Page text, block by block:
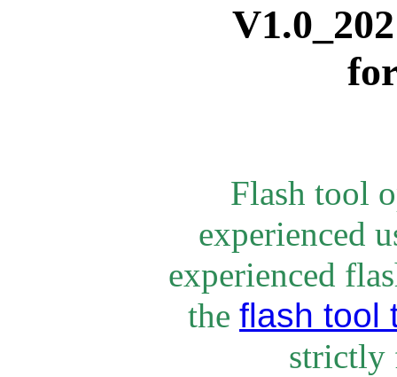
V1.0_
Flash tool
experienced
experienced
the flash tool
strictly